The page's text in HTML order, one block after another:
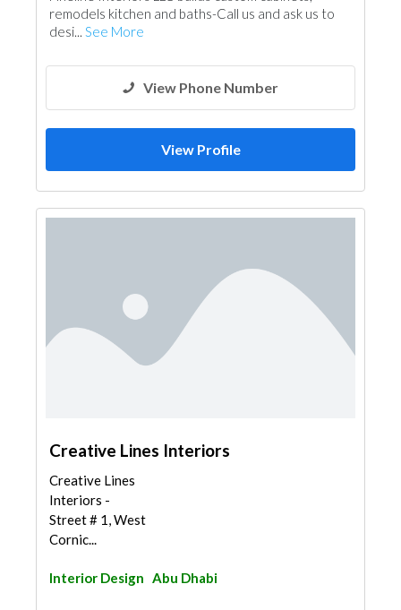
remodels kitchen and baths-Call us and ask us to
desi... See More
View Phone Number
View Profile
Creative Lines Interiors
Creative Lines
Interiors -
Street # 1, West
Cornic...
Interior Design Abu Dhabi